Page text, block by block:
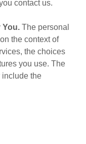
contact us.
You. The personal
the context of
the choices
you use. The
include the